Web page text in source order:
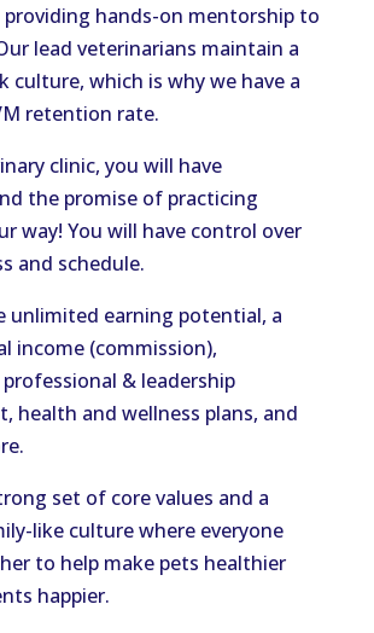
providing hands-on mentorship to
lead veterinarians maintain a
culture, which is why we have a
retention rate.
clinic, you will have
the promise of practicing
way! You will have control over
and schedule.
unlimited earning potential, a
income (commission),
& leadership
health and wellness plans, and
set of core values and a
like culture where everyone
to help make pets healthier
happier.